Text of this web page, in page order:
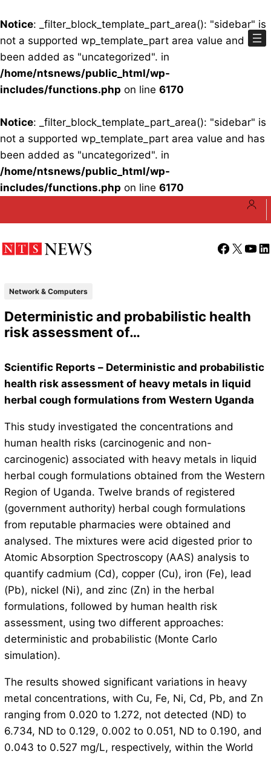
Notice: _filter_block_template_part_area(): "sidebar" is
not a supported wp_template_part area value and has
been added as "uncategorized". in
/home/ntsnews/public_html/wp-
includes/functions.php on line 6170
Notice: _filter_block_template_part_area(): "sidebar" is
not a supported wp_template_part area value and has
been added as "uncategorized". in
/home/ntsnews/public_html/wp-
includes/functions.php on line 6170
Facebook
X
Network & Computers
Deterministic and probabilistic health
risk assessment of…
Scientific Reports – Deterministic and probabilistic
health risk assessment of heavy metals in liquid
herbal cough formulations from Western Uganda
This study investigated the concentrations and
human health risks (carcinogenic and non-
carcinogenic) associated with heavy metals in liquid
herbal cough formulations obtained from the Western
Region of Uganda. Twelve brands of registered
(government authority) herbal cough formulations
from reputable pharmacies were obtained and
analysed. The mixtures were acid digested prior to
Atomic Absorption Spectroscopy (AAS) analysis to
quantify cadmium (Cd), copper (Cu), iron (Fe), lead
(Pb), nickel (Ni), and zinc (Zn) in the herbal
formulations, followed by human health risk
assessment, using two different approaches:
deterministic and probabilistic (Monte Carlo
simulation).
The results showed significant variations in heavy
metal concentrations, with Cu, Fe, Ni, Cd, Pb, and Zn
ranging from 0.020 to 1.272, not detected (ND) to
6.734, ND to 0.129, 0.002 to 0.051, ND to 0.190, and
0.043 to 0.527 mg/L, respectively, within the World